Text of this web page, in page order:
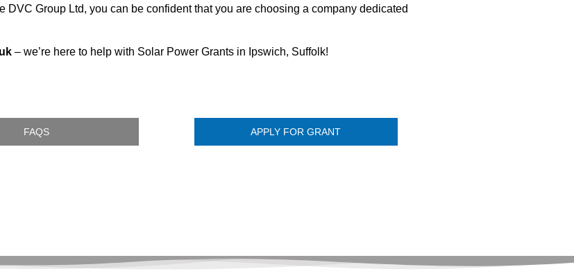
Group Ltd, you can be confident that you are choosing a company dedicated
– we’re here to help with Solar Power Grants in Ipswich, Suffolk!
FAQS APPLY FOR GRANT